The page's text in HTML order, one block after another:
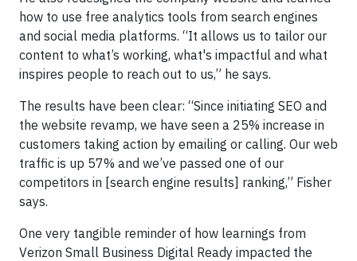
how to use free analytics tools from search engines
and social media platforms. “It allows us to tailor our
content to what’s working, what's impactful and what
inspires people to reach out to us,” he says.
The results have been clear: “Since initiating SEO and
the website revamp, we have seen a 25% increase in
customers taking action by emailing or calling. Our web
traffic is up 57% and we’ve passed one of our
competitors in [search engine results] ranking,” Fisher
says.
One very tangible reminder of how learnings from
Verizon Small Business Digital Ready impacted the